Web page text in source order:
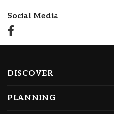
Social Media
DISCOVER
PLANNING